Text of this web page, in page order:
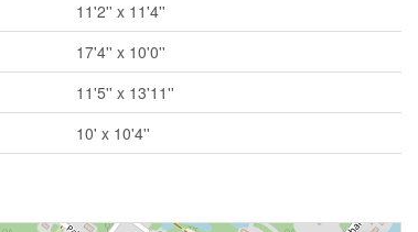
11'2'' x 11'4''
17'4'' x 10'0''
11'5'' x 13'11''
10' x 10'4''